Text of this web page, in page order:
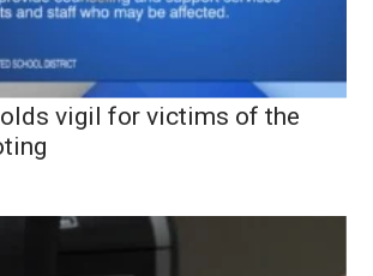
vigil for victims of the